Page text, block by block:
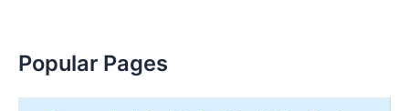
Popular Pages